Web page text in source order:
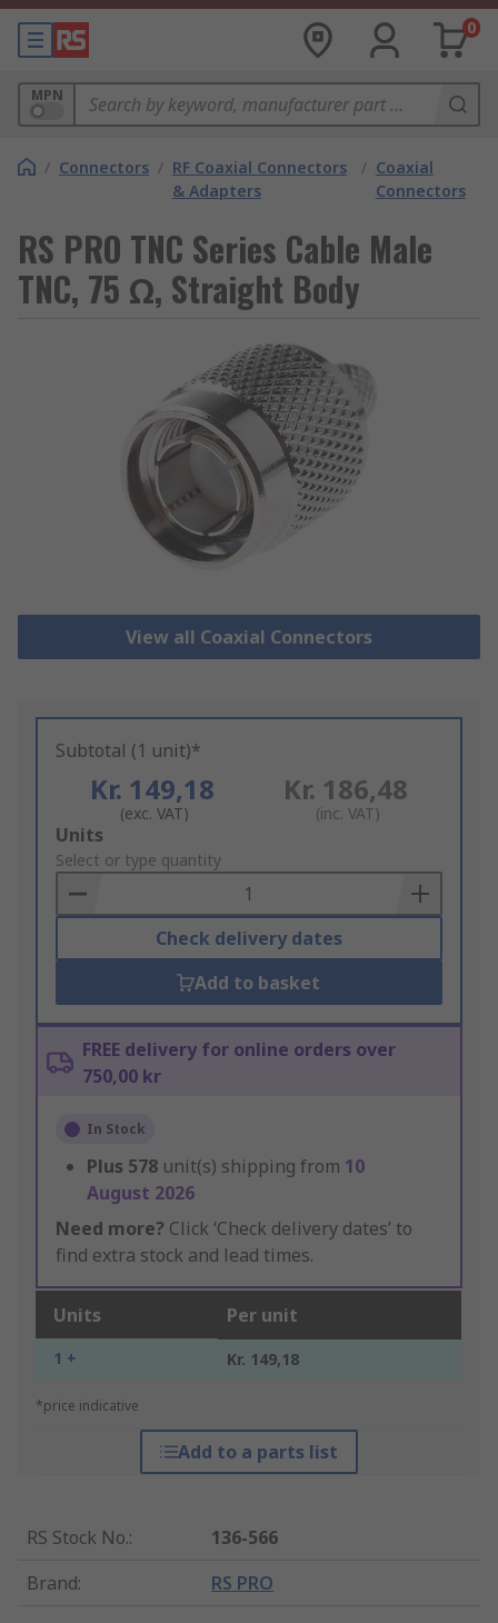
0
MPN
/ Connectors / RF Coaxial Connectors
& Adapters
/ Coaxial
Connectors
RS PRO TNC Series Cable Male
TNC, 75 Ω, Straight Body
View all Coaxial Connectors
Subtotal (1 unit)*
Kr. 149,18
(exc. VAT)
Kr. 186,48
(inc. VAT)
Add
to
Basket
Units
Select or type quantity
Check delivery dates
Add to basket
FREE delivery for online orders over
750,00 kr
In Stock
Plus 578 unit(s) shipping from 10
August 2026
Need more? Click ‘Check delivery dates’ to
find extra stock and lead times.
Units Per unit
1 + Kr. 149,18
*price indicative
Add to a parts list
RS Stock No.:
136-566
Brand: RS PRO